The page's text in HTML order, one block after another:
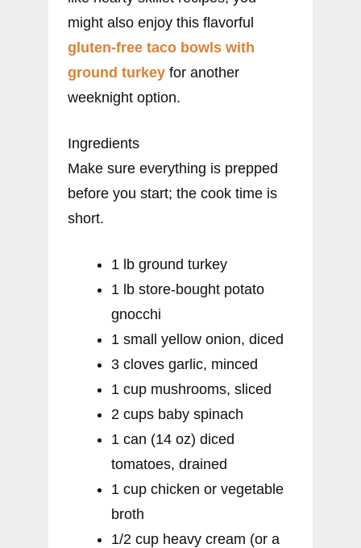
might also enjoy this flavorful
gluten-free taco bowls with
ground turkey for another
weeknight option.
Ingredients
Make sure everything is prepped
before you start; the cook time is
short.
1 lb ground turkey
1 lb store-bought potato
gnocchi
1 small yellow onion, diced
3 cloves garlic, minced
1 cup mushrooms, sliced
2 cups baby spinach
1 can (14 oz) diced
tomatoes, drained
1 cup chicken or vegetable
broth
1/2 cup heavy cream (or a